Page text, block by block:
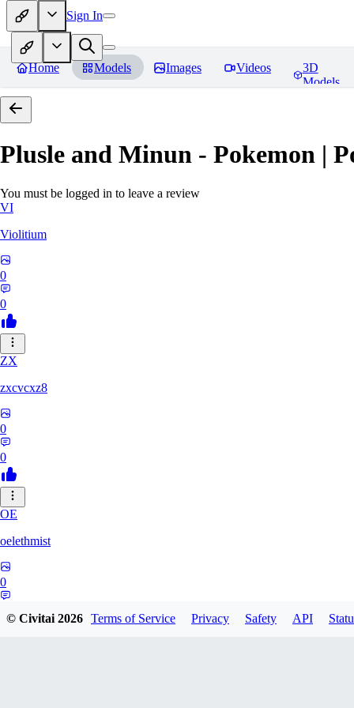
Sign In
Home Models Images Videos
3D
Models
Plusle and Minun - Pokemon |
You must be logged in to leave a review
VI
Violitium
0
0
ZX
zxcvcxz8
0
0
OE
oelethmist
0
© Civitai2026 Terms of Service Privacy Safety API